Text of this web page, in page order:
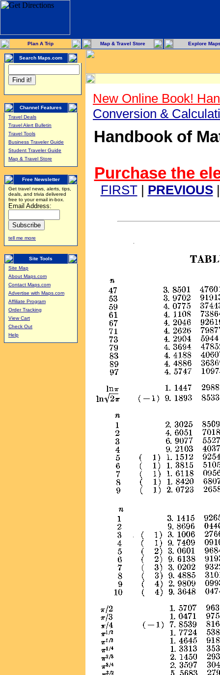
Plan A Trip Map & Travel Store Explore
Search Maps.com
Channel Features
Travel Deals
Travel Alert Bulletin
Travel Tools
Business Traveler Guide
Student Traveler Guide
Map & Travel Store
Free Newsletter
Get travel news, alerts, tips,
deals, and trivia delivered
free to your email in-box.
Email Address:
tell me more
Site Tools
Site Map
About Maps.com
Contact Maps.com
Advertise with Maps.com
Affiliate Program
Order Tracking
View Cart
Check Out
Help
New Online Book!
Conversion &
Handbook of
Purchase the
FIRST| PREVIOUS